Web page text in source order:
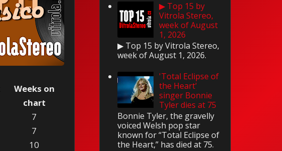
Weeks on
chart
7
7
10
▶ Top 15 by
Vitrola Stereo,
week of August
1, 2026
▶ Top 15 by Vitrola Stereo,
week of August 1, 2026.
'Total Eclipse of
the Heart'
singer Bonnie
Tyler dies at 75
Bonnie Tyler, the gravelly
voiced Welsh pop star
known for “Total Eclipse of
the Heart,” has died at 75.